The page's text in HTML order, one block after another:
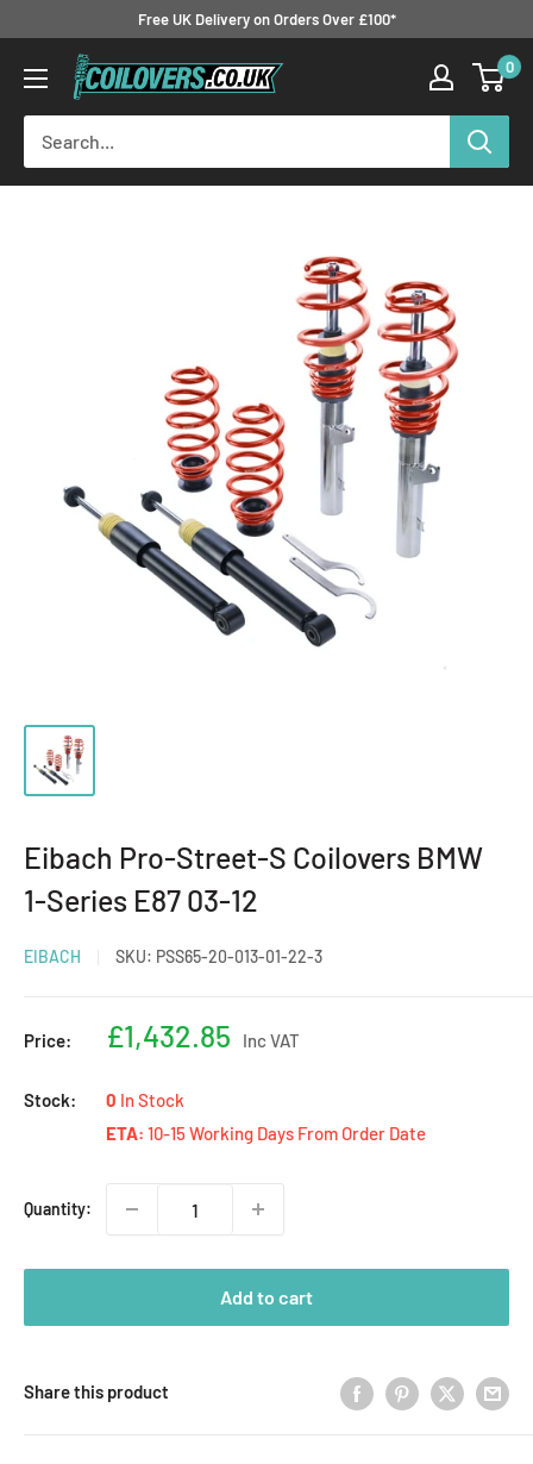
content
Free UK Delivery on Orders Over £100*
Coilovers.co.uk 0
Eibach Pro-Street-S Coilovers BMW
1-Series E87 03-12
EIBACH SKU: PSS65-20-013-01-22-3
Price:
Sale
£1,432.85 Inc VAT
Stock: 0 In Stock
ETA: 10-15 Working Days From Order Date
Quantity:
Add to cart
Share this product